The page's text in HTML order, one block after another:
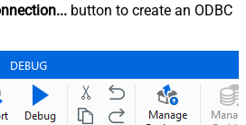
button to create an ODBC